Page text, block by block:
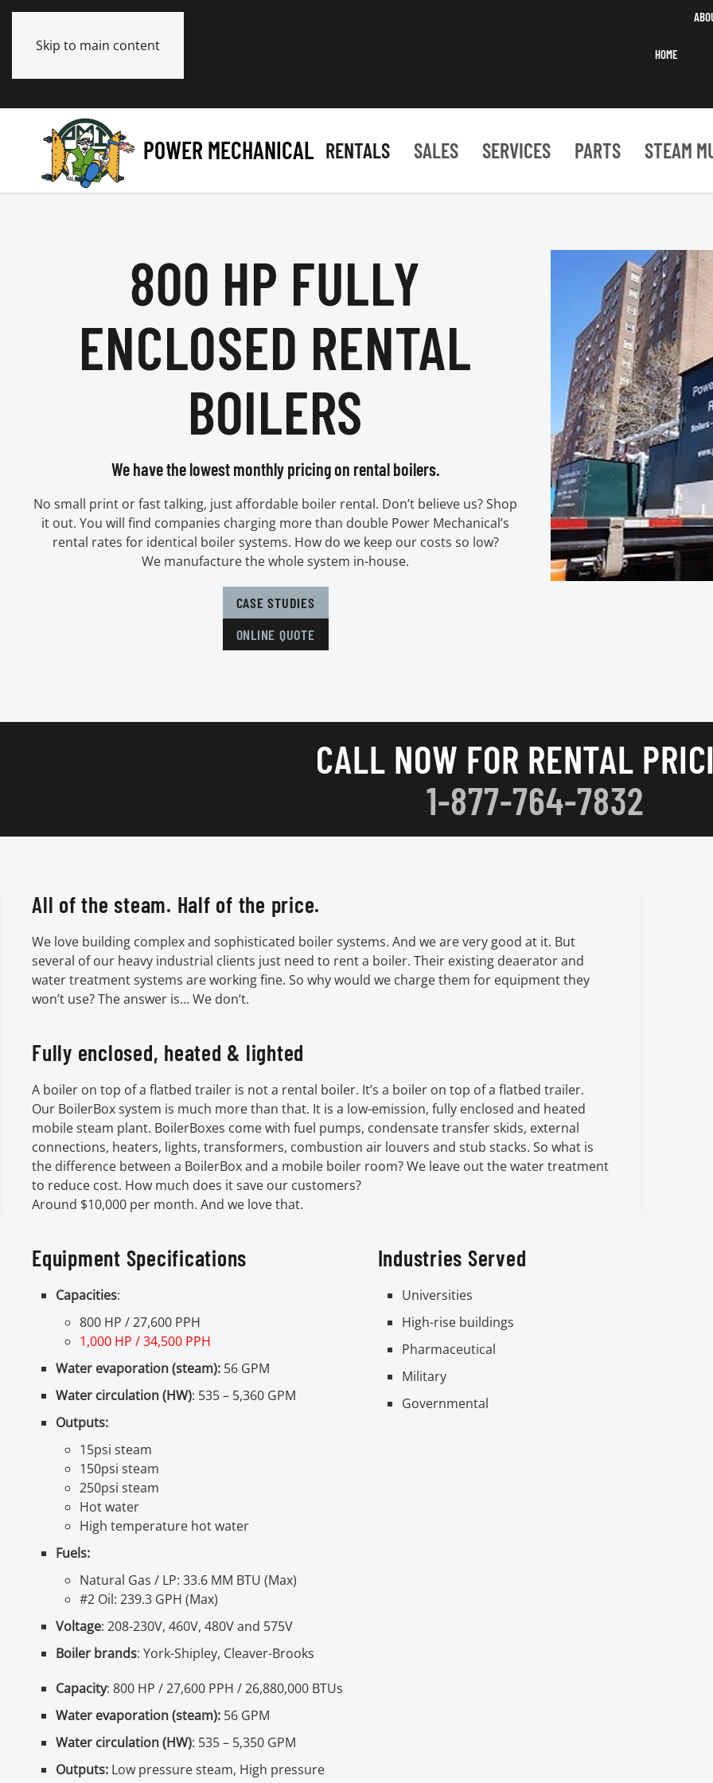
Skip to main content HOME
POWER MECHANICAL RENTALS SALES SERVICES PARTS STEAM
800 HP FULLY
ENCLOSED RENTAL
BOILERS
We have the lowest monthly pricing on rental boilers.
No small print or fast talking, just affordable boiler rental. Don’t believe us? Shop
it out. You will find companies charging more than double Power Mechanical’s
rental rates for identical boiler systems. How do we keep our costs so low?
We manufacture the whole system in-house.
CASE STUDIES
ONLINE QUOTE
CALL NOW FOR RENTAL
1-877-764-7832
All of the steam. Half of the price.
We love building complex and sophisticated boiler systems. And we are very good at it. But
several of our heavy industrial clients just need to rent a boiler. Their existing deaerator and
water treatment systems are working fine. So why would we charge them for equipment they
won’t use? The answer is… We don’t.
Fully enclosed, heated & lighted
A boiler on top of a flatbed trailer is not a rental boiler. It’s a boiler on top of a flatbed trailer.
Our BoilerBox system is much more than that. It is a low-emission, fully enclosed and heated
mobile steam plant. BoilerBoxes come with fuel pumps, condensate transfer skids, external
connections, heaters, lights, transformers, combustion air louvers and stub stacks. So what is
the difference between a BoilerBox and a mobile boiler room? We leave out the water treatment
to reduce cost. How much does it save our customers?
Around $10,000 per month. And we love that.
Equipment Specifications
Capacities:
800 HP / 27,600 PPH
1,000 HP / 34,500 PPH
Water evaporation (steam): 56 GPM
Water circulation (HW): 535 – 5,360 GPM
Outputs:
15psi steam
150psi steam
250psi steam
Hot water
High temperature hot water
Fuels:
Natural Gas / LP: 33.6 MM BTU (Max)
#2 Oil: 239.3 GPH (Max)
Voltage: 208-230V, 460V, 480V and 575V
Boiler brands: York-Shipley, Cleaver-Brooks
Capacity: 800 HP / 27,600 PPH / 26,880,000 BTUs
Water evaporation (steam): 56 GPM
Water circulation (HW): 535 – 5,350 GPM
Outputs: Low pressure steam, High pressure
Industries Served
Universities
High-rise buildings
Pharmaceutical
Military
Governmental